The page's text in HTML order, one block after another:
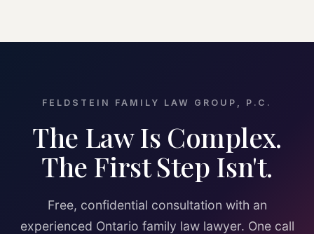
FELDSTEIN FAMILY LAW GROUP, P.C.
The Law Is Complex.
The First Step Isn't.
Free, confidential consultation with an
experienced Ontario family law lawyer. One call